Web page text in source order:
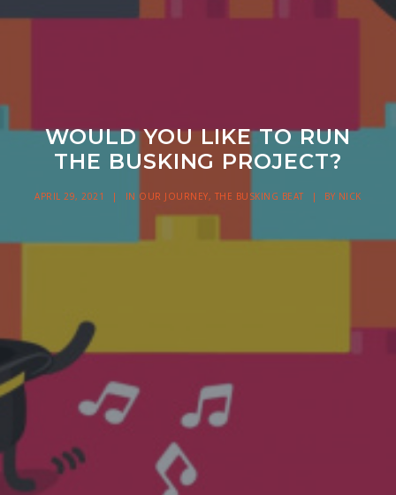
WOULD YOU LIKE TO RUN
THE BUSKING PROJECT?
APRIL 29, 2021 | IN OUR JOURNEY, THE BUSKING BEAT | BY NICK